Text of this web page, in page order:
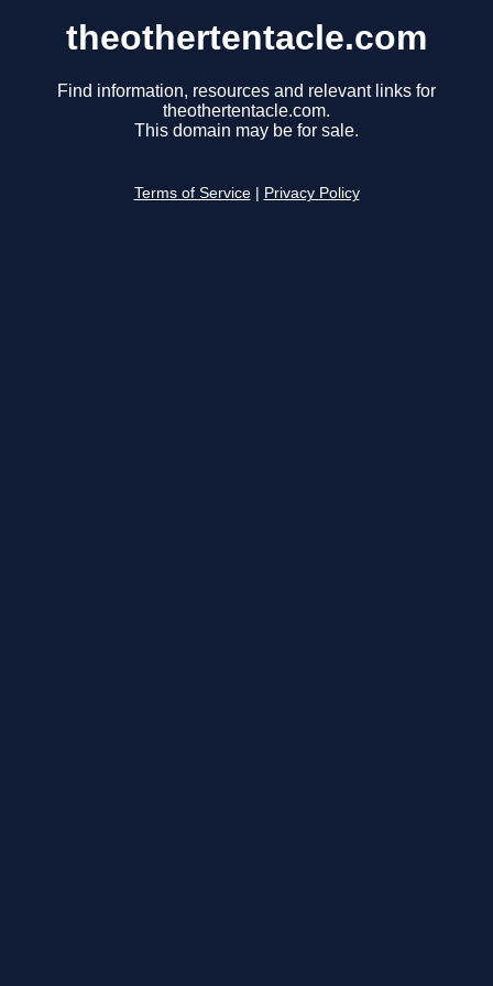
theothertentacle.com
Find information, resources and relevant links for
theothertentacle.com.
This domain may be for sale.
Terms of Service Privacy Policy